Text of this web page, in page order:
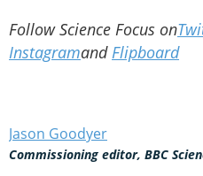
Follow Science Focus on
Instagramand Flipboard
Jason Goodyer
Commissioning editor, BBC